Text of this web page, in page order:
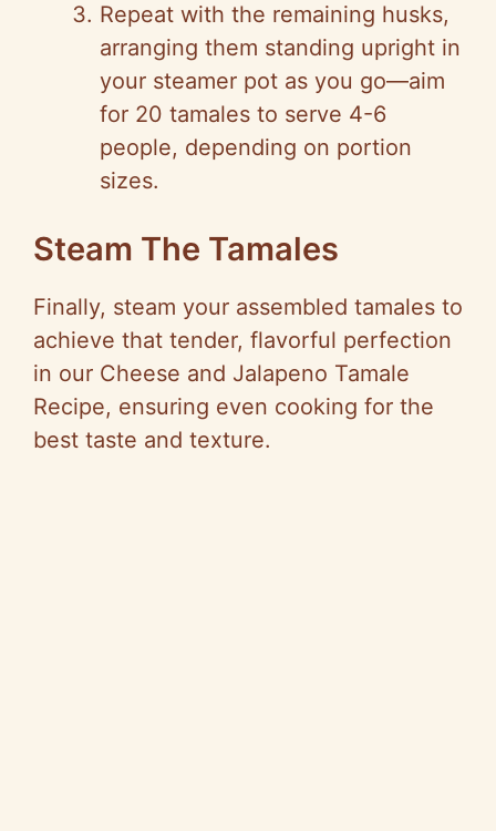
Repeat with the remaining husks,
arranging them standing upright in
your steamer pot as you go—aim
for 20 tamales to serve 4-6
people, depending on portion
sizes.
Steam The Tamales
Finally, steam your assembled tamales to
achieve that tender, flavorful perfection
in our Cheese and Jalapeno Tamale
Recipe, ensuring even cooking for the
best taste and texture.